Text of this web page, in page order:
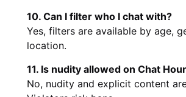
10. Can I filter who I chat with?
Yes, filters are available by age,
location.
11. Is nudity allowed on Chat
No, nudity and explicit content